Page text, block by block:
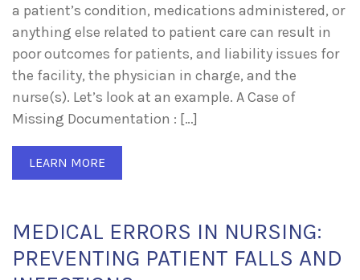
a patient’s condition, medications administered, or
anything else related to patient care can result in
poor outcomes for patients, and liability issues for
the facility, the physician in charge, and the
nurse(s). Let’s look at an example. A Case of
Missing Documentation : […]
LEARN MORE
MEDICAL ERRORS IN NURSING:
PREVENTING PATIENT FALLS AND